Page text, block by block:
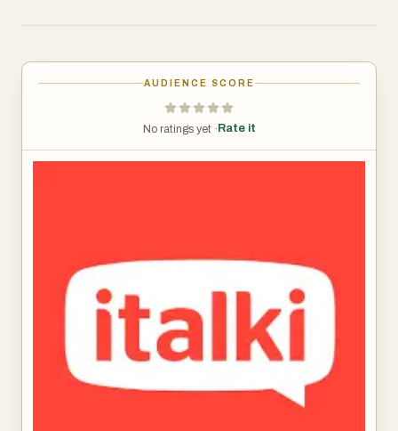
There are plenty of teachers to chose from and the rates
for a class.
AUDIENCE SCORE
No ratings yet · Rate it